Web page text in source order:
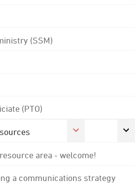
(SSM)
(PTO)
area - welcome!
a communications strategy